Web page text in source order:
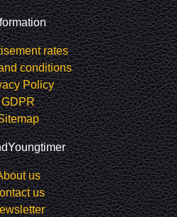
rates
conditions
Policy
GDPR
us
us